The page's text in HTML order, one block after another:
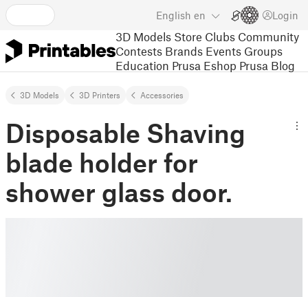
English en Login
3D Models Store Clubs Community
Contests Brands Events Groups
Education Prusa Eshop Prusa Blog
3D Models 3D Printers Accessories
Disposable Shaving
blade holder for
shower glass door.